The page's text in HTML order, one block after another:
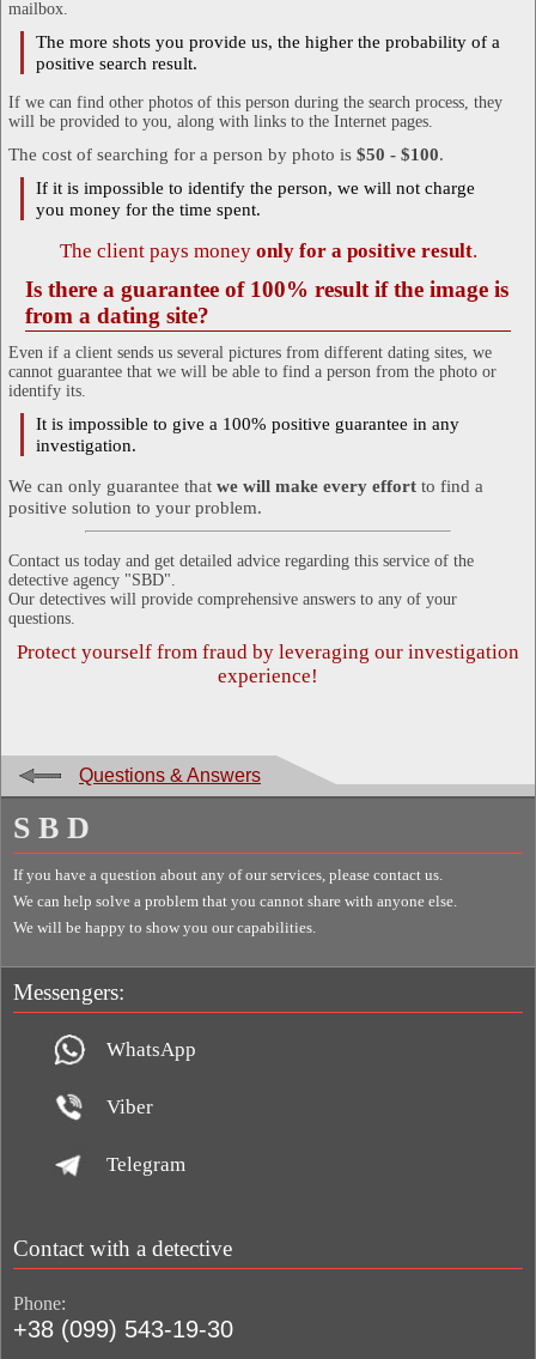
mailbox.
The more shots you provide us, the higher the probability of a
positive search result.
If we can find other photos of this person during the search process, they
will be provided to you, along with links to the Internet pages.
The cost of searching for a person by photo is $50 - $100.
If it is impossible to identify the person, we will not charge
you money for the time spent.
The client pays moneyonly for a positive result.
Is there a guarantee of 100% result if the image is
from a dating site?
Even if a client sends us several pictures from different dating sites, we
cannot guarantee that we will be able to find a person from the photo or
identify its.
It is impossible to give a 100% positive guarantee in any
investigation.
We can only guarantee that we will make every effort to find a
positive solution to your problem.
Contact us today and get detailed advice regarding this service of the
detective agency "SBD".
Our detectives will provide comprehensive answers to any of your
questions.
Protect yourself from fraud by leveraging our investigation
experience!
Questions & Answers
S B D
If you have a question about any of our services, please contact us.
We can help solve a problem that you cannot share with anyone else.
We will be happy to show you our capabilities.
Messengers:
WhatsApp
Viber
Telegram
Contact with a detective
Phone:
+38 (099) 543-19-30